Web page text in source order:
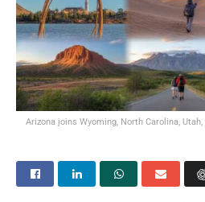
Arizona joins Wyoming, North Carolina,